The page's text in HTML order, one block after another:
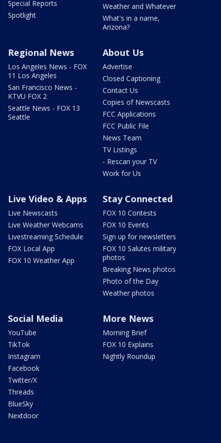
Special Reports
Spotlight
Weather and Whatever
What's in a name,
Arizona?
Regional News
Los Angeles News - FOX
11 Los Angeles
San Francisco News -
KTVU FOX 2
Seattle News - FOX 13
Seattle
About Us
Advertise
Closed Captioning
Contact Us
Copies of Newscasts
FCC Applications
FCC Public File
News Team
TV Listings
- Rescan your TV
Work for Us
Live Video & Apps
Live Newscasts
Live Weather Webcams
Livestreaming Schedule
FOX Local App
FOX 10 Weather App
Stay Connected
FOX 10 Contests
FOX 10 Events
Sign up for newsletters
FOX 10 Salutes military
photos
Breaking News photos
Photo of the Day
Weather photos
Social Media
YouTube
TikTok
Instagram
Facebook
Twitter/X
Threads
BlueSky
Nextdoor
More News
Morning Brief
FOX 10 Explains
Nightly Roundup